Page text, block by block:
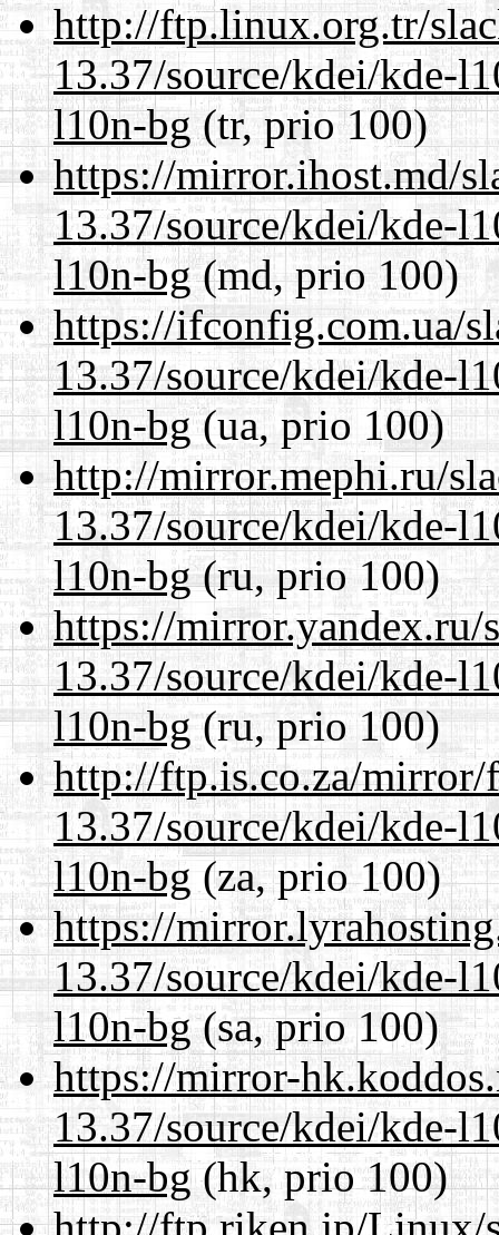
http://ftp.linux.org.tr/
13.37/source/kdei/kde-
l10n-bg(tr, prio 100)
https://mirror.ihost.md/
13.37/source/kdei/kde-
l10n-bg(md, prio 100)
https://ifconfig.com.ua/
13.37/source/kdei/kde-
l10n-bg(ua, prio 100)
http://mirror.mephi.ru/
13.37/source/kdei/kde-
l10n-bg(ru, prio 100)
https://mirror.yandex.ru/
13.37/source/kdei/kde-
l10n-bg(ru, prio 100)
http://ftp.is.co.za/mirror/
13.37/source/kdei/kde-
l10n-bg (za, prio 100)
https://
13.37/source/kdei/kde-
l10n-bg(sa, prio 100)
https://mirror-
13.37/source/kdei/kde-
l10n-bg(hk, prio 100)